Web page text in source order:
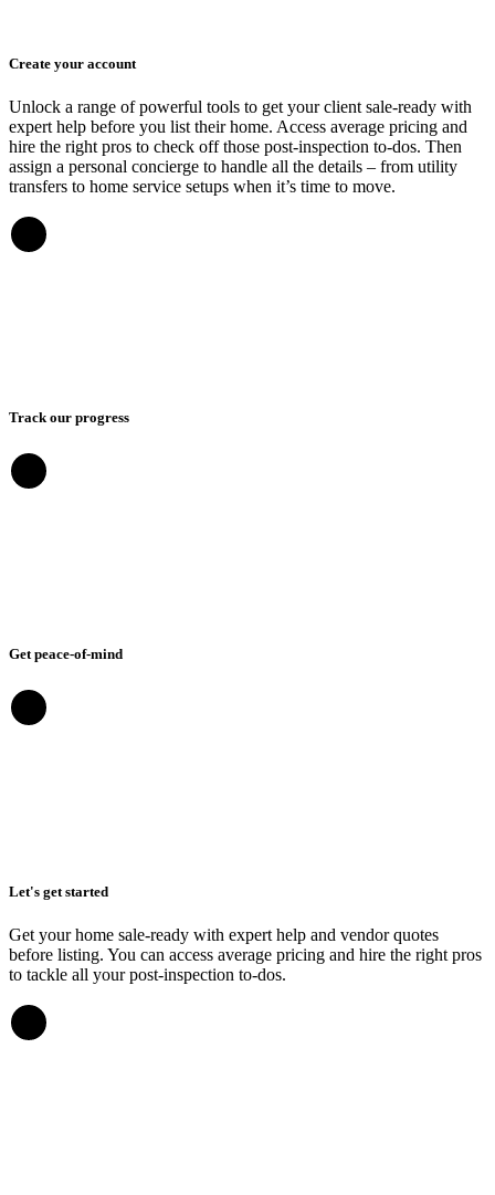
Create your account
Unlock a range of powerful tools to get your client sale-ready with
expert help before you list their home. Access average pricing and
hire the right pros to check off those post-inspection to-dos. Then
assign a personal concierge to handle all the details – from utility
transfers to home service setups when it’s time to move.
Track our progress
Get peace-of-mind
Let's get started
Get your home sale-ready with expert help and vendor quotes
before listing. You can access average pricing and hire the right pros
to tackle all your post-inspection to-dos.